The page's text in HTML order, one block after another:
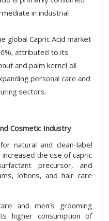
in industrial
global Capric Acid market
attributed to its
and palm kernel oil
personal care and
sectors.
Cosmetic Industry
natural and clean-label
the use of capric
precursor, and
lotions, and hair care
and men’s grooming
higher consumption of